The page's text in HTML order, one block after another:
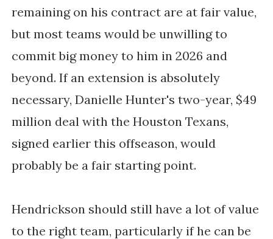
remaining on his contract are at fair value,
but most teams would be unwilling to
commit big money to him in 2026 and
beyond. If an extension is absolutely
necessary, Danielle Hunter's two-year, $49
million deal with the Houston Texans,
signed earlier this offseason, would
probably be a fair starting point.
Hendrickson should still have a lot of value
to the right team, particularly if he can be